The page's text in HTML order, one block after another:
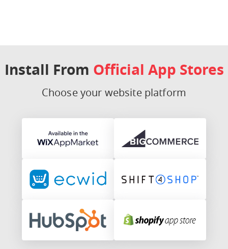
Install From Official App Stores
Choose your website platform